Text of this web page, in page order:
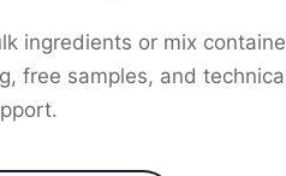
ingredients or mix
free samples, and